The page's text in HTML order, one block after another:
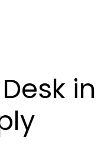
in
Necessary
These
are not